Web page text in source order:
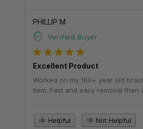
PHILLIP M
Verified Buyer
Excellent Product
Worked on my 100+ year old
item. Fast and easy removal then
Helpful Not Helpful